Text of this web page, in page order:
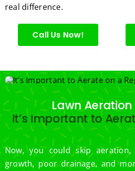
real difference.
Call Us Now!
Lawn
It’s Important to
Now, you could skip
growth, poor drainage, and